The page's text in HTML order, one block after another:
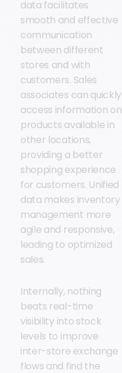
data facilitates
smooth and effective
communication
between different
stores and with
customers. Sales
associates can quickly
access information on
products available in
other locations,
providing a better
shopping experience
for customers. Unified
data makes inventory
management more
agile and responsive,
leading to optimized
sales.
Internally, nothing
beats real-time
visibility into stock
levels to improve
inter-store exchange
flows and find the